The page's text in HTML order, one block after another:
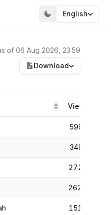
English
of 06 Aug 2026, 23:59
Download
Views
599,399
349,355
272,350
262,418
151,104